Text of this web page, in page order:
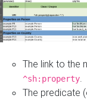
The link to the
^sh:property
The predicate